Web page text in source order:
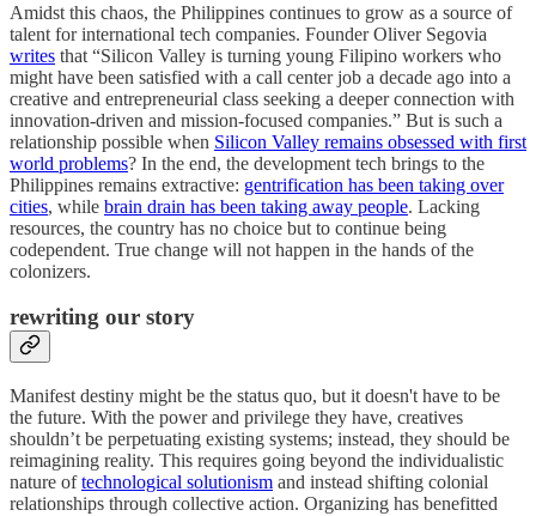
Amidst this chaos, the Philippines continues to grow as a source of
talent for international tech companies. Founder Oliver Segovia
writes that “Silicon Valley is turning young Filipino workers who
might have been satisfied with a call center job a decade ago into a
creative and entrepreneurial class seeking a deeper connection with
innovation-driven and mission-focused companies.” But is such a
relationship possible when Silicon Valley remains obsessed with first
world problems? In the end, the development tech brings to the
Philippines remains extractive: gentrification has been taking over
cities, while brain drain has been taking away people. Lacking
resources, the country has no choice but to continue being
codependent. True change will not happen in the hands of the
colonizers.
rewriting our story
Manifest destiny might be the status quo, but it doesn't have to be
the future. With the power and privilege they have, creatives
shouldn’t be perpetuating existing systems; instead, they should be
reimagining reality. This requires going beyond the individualistic
nature oftechnological solutionism and instead shifting colonial
relationships through collective action. Organizing has benefitted